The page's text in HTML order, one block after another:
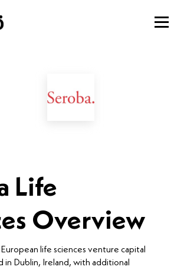
Life
Overview
life sciences venture capital
in Dublin, Ireland, with additional